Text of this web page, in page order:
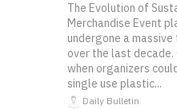
The Evolution of
Merchandise Event
undergone a
over the last decade.
when organizers
single use plastic...
Daily Bulletin